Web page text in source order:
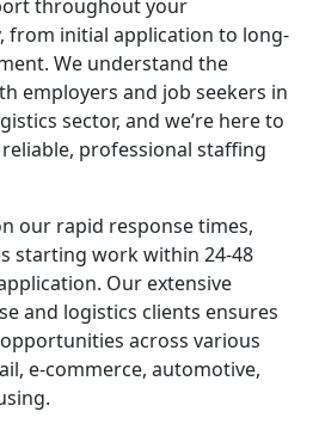
throughout your
from initial application to long-
We understand the
employers and job seekers in
sector, and we’re here to
professional staffing
our rapid response times,
starting work within 24-48
Our extensive
and logistics clients ensures
across various
e-commerce, automotive,